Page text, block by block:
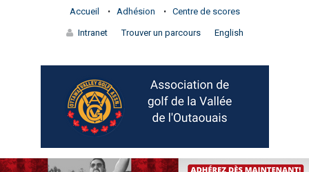
Accueil Adhésion Centre de scores
Intranet Trouver un parcours English